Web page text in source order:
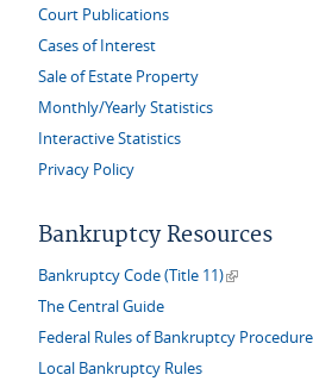
Court Publications
Cases of Interest
Sale of Estate Property
Monthly/Yearly Statistics
Interactive Statistics
Privacy Policy
Bankruptcy Resources
Bankruptcy Code (Title 11)(link is
The Central Guide
Federal Rules of Bankruptcy Procedure
Local Bankruptcy Rules